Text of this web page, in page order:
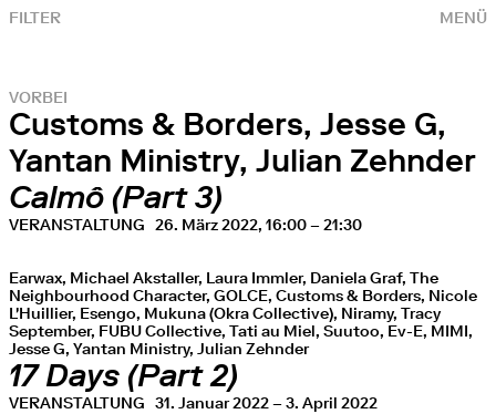
MENÜ
FILTER
VORBEI
Customs & Borders, Jesse G,
Yantan Ministry, Julian Zehnder
Calmô (Part 3)
VERANSTALTUNG 26. März 2022, 16:00 – 21:30
Earwax, Michael Akstaller, Laura Immler, Daniela Graf, The
Neighbourhood Character, GOLCE, Customs & Borders, Nicole
L'Huillier, Esengo, Mukuna (Okra Collective), Niramy, Tracy
September, FUBU Collective, Tati au Miel, Suutoo, Ev-E, MIMI,
Jesse G, Yantan Ministry, Julian Zehnder
17 Days (Part 2)
VERANSTALTUNG 31. Januar 2022 – 3. April 2022